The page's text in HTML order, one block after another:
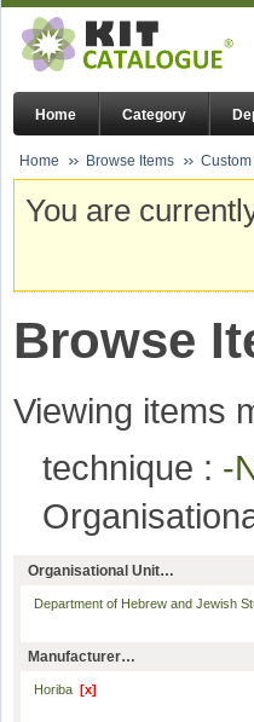
Home Category
Home Browse Items
You are
Browse
Viewing items
technique : -
Organisational Unit…
Department of Hebrew and Jewish
Manufacturer…
Horiba [x]